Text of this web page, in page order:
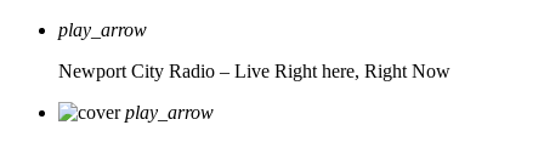
play_arrow
Newport City Radio – Live Right here, Right Now
play_arrow